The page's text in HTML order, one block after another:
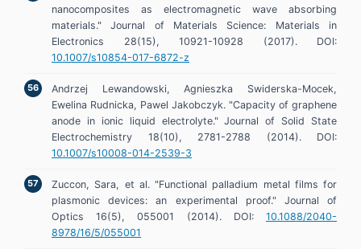
nanocomposites as electromagnetic wave absorbing
materials." Journal of Materials Science: Materials in
Electronics 28(15), 10921-10928 (2017). DOI:
10.1007/s10854-017-6872-z
Andrzej Lewandowski, Agnieszka Swiderska-Mocek,
Ewelina Rudnicka, Pawel Jakobczyk. "Capacity of graphene
anode in ionic liquid electrolyte." Journal of Solid State
Electrochemistry 18(10), 2781-2788 (2014). DOI:
10.1007/s10008-014-2539-3
Zuccon, Sara, et al. "Functional palladium metal films for
plasmonic devices: an experimental proof." Journal of
Optics 16(5), 055001 (2014). DOI: 10.1088/2040-
8978/16/5/055001